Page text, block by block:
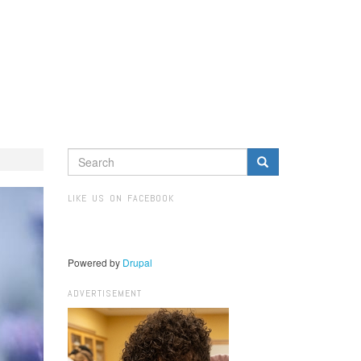
SEARCH
FORM
LIKE US ON FACEBOOK
Powered by Drupal
ADVERTISEMENT